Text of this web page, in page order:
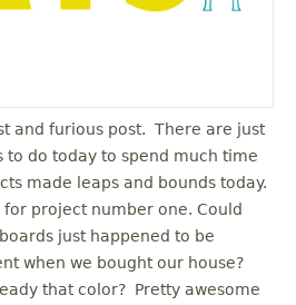
and furious post. There are just
do today to spend much time
made leaps and bounds today.
project number one. Could
just happened to be
when we bought our house?
that color? Pretty awesome